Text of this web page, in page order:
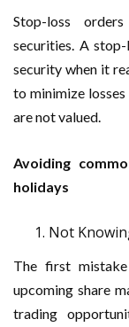
Stop-loss
securities. A
security when it
to minimize
are not valued.
Avoiding
holidays
Not
The first
upcoming share
trading